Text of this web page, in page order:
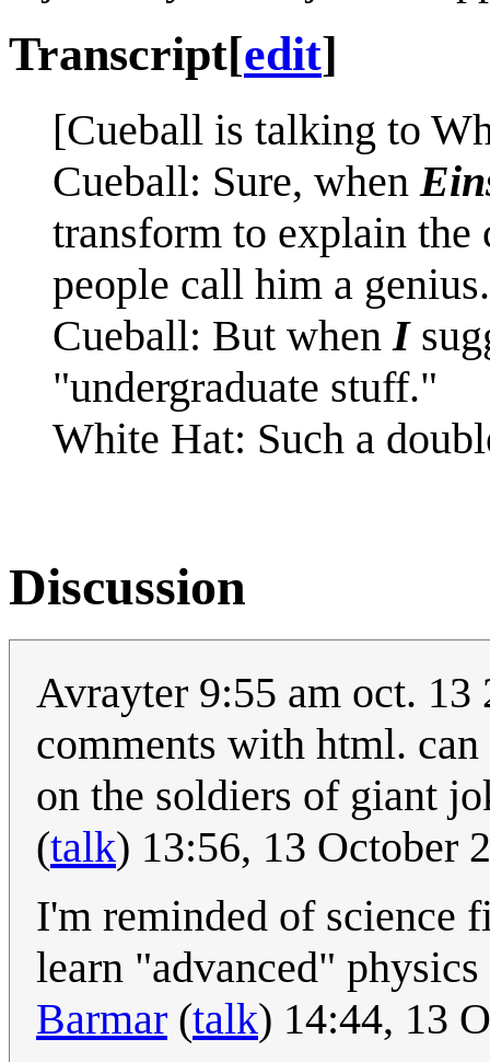
Transcript[edit]
[Cueball is talking to
Cueball: Sure, when
transform to explain the
people call him a genius.
Cueball: But when I
"undergraduate stuff."
White Hat: Such a
Discussion
Avrayter 9:55 am oct. 13
comments with html.
on the soldiers of giant
(talk) 13:56, 13 October
I'm reminded of science
learn "advanced"
Barmar (talk) 14:44, 13